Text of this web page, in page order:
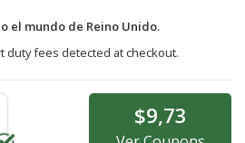
el mundo de Reino Unido.
duty fees detected at checkout.
$9,73